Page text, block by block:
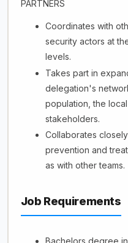
PARTNERS
Coordinates with
security actors at
levels.
Takes part in
delegation's
population, the
stakeholders.
Collaborates
prevention and
as with other teams.
Job Requirements